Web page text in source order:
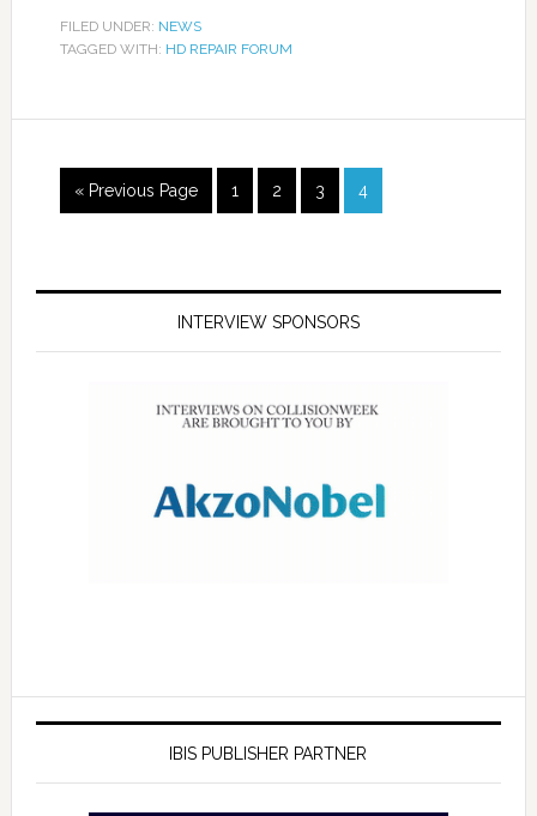
FILED UNDER: NEWS
TAGGED WITH: HD REPAIR FORUM
« Previous Page 1 2 3 4
INTERVIEW SPONSORS
IBIS PUBLISHER PARTNER